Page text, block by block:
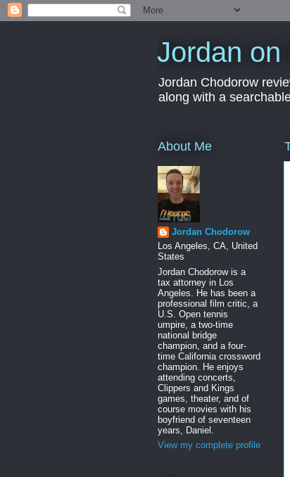
Jordan on
Jordan Chodorow
along with a
About Me
Jordan Chodorow
Los Angeles, CA, United
States
Jordan Chodorow is a
tax attorney in Los
Angeles. He has been a
professional film critic, a
U.S. Open tennis
umpire, a two-time
national bridge
champion, and a four-
time California crossword
champion. He enjoys
attending concerts,
Clippers and Kings
games, theater, and of
course movies with his
boyfriend of seventeen
years, Daniel.
View my complete profile